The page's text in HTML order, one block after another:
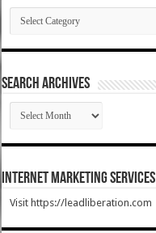
Categories
SEARCH ARCHIVES
SEARCH
ARCHIVES
Internet Marketing Services
Visit https://leadliberation.com